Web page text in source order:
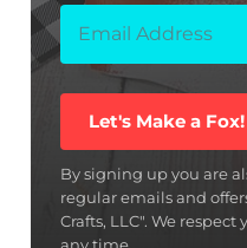
Let's Make a Fox!
By signing up you are
regular emails and
Crafts, LLC". We
any time.